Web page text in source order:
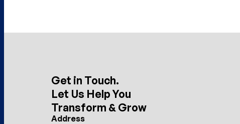
Get in Touch.
Let Us Help You
Transform & Grow
Address